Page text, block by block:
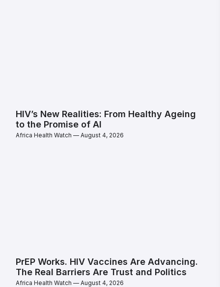
HIV’s New Realities: From Healthy Ageing
to the Promise of AI
Africa Health Watch August 4, 2026
PrEP Works. HIV Vaccines Are Advancing.
The Real Barriers Are Trust and Politics
Africa Health Watch August 4, 2026